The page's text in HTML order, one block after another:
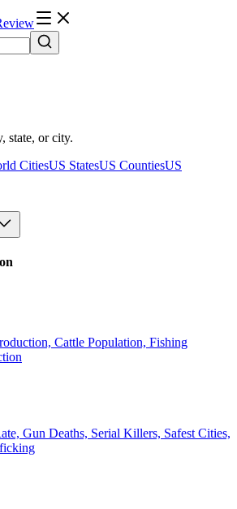
state, or city.
CitiesUS StatesUS CountiesUS
Cattle Population, Fishing
Gun Deaths, Serial Killers, Safest Cities,